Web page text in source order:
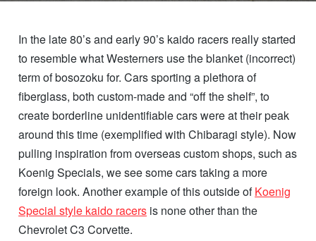
In the late 80’s and early 90’s kaido racers really started
to resemble what Westerners use the blanket (incorrect)
term of bosozoku for. Cars sporting a plethora of
fiberglass, both custom-made and “off the shelf”, to
create borderline unidentifiable cars were at their peak
around this time (exemplified with Chibaragi style). Now
pulling inspiration from overseas custom shops, such as
Koenig Specials, we see some cars taking a more
foreign look. Another example of this outside ofKoenig
Special style kaido racers is none other than the
Chevrolet C3 Corvette.